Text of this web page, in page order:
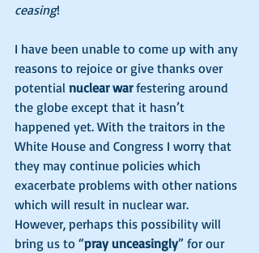
ceasing!
I have been unable to come up with any
reasons to rejoice or give thanks over
potential nuclear war festering around
the globe except that it hasn’t
happened yet. With the traitors in the
White House and Congress I worry that
they may continue policies which
exacerbate problems with other nations
which will result in nuclear war.
However, perhaps this possibility will
bring us to “pray unceasingly” for our